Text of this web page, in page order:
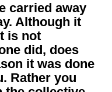
carried away
Although it
is not
did, does
it was done
Rather you